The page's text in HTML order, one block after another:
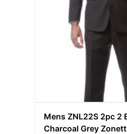
Mens ZNL22S 2pc 2
Charcoal Grey